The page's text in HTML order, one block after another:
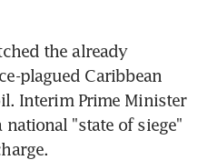
the already
plagued Caribbean
Interim Prime Minister
national "state of siege"